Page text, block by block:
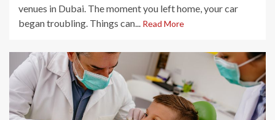
venues in Dubai. The moment you left home, your car
began troubling. Things can... Read More